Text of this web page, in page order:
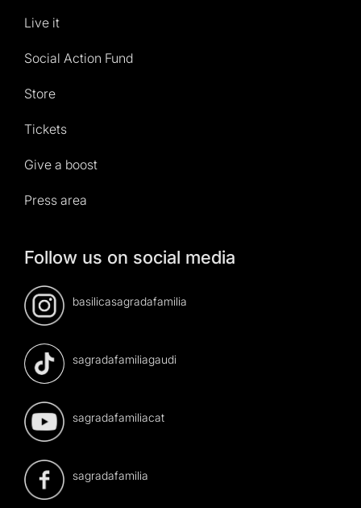
Live it
Social Action Fund
Store
Tickets
Give a boost
Press area
Follow us on social media
basilicasagradafamilia
sagradafamiliagaudi
sagradafamiliacat
sagradafamilia